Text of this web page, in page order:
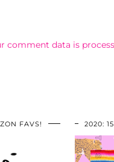
comment data is
FAVS! 2020: